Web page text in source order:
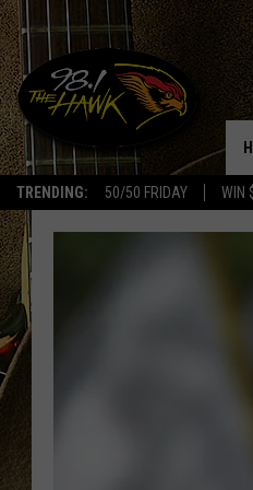
TRENDING: 50/50 FRIDAY WIN